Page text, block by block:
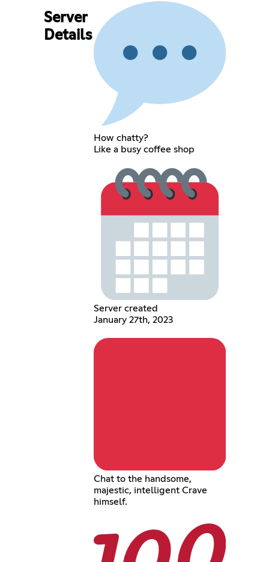
Server
Details
How chatty?
Like a busy coffee shop
Server created
January 27th, 2023
Chat to the handsome,
majestic, intelligent Crave
himself.